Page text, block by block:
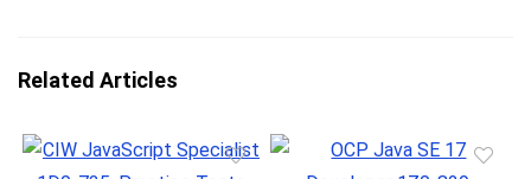
Related Articles